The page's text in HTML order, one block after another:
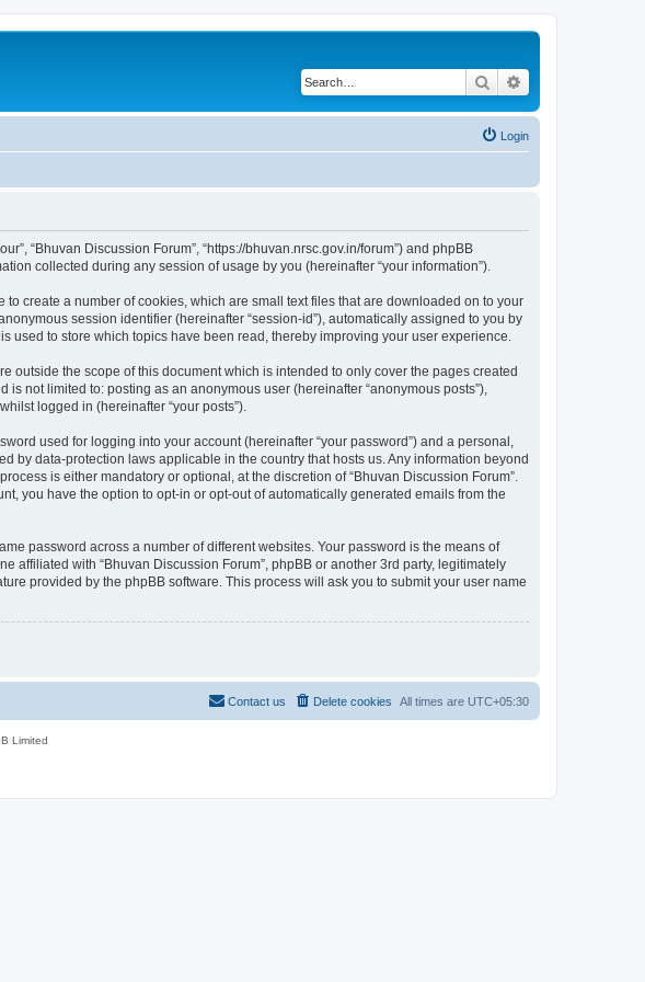
Search
Login
“Bhuvan Discussion Forum”, “https://bhuvan.nrsc.gov.in/forum”) and phpBB
collected during any session of usage by you (hereinafter “your information”).
create a number of cookies, which are small text files that are downloaded on to your
session identifier (hereinafter “session-id”), automatically assigned to you by
used to store which topics have been read, thereby improving your user experience.
outside the scope of this document which is intended to only cover the pages created
not limited to: posting as an anonymous user (hereinafter “anonymous posts”),
logged in (hereinafter “your posts”).
used for logging into your account (hereinafter “your password”) and a personal,
by data-protection laws applicable in the country that hosts us. Any information beyond
is either mandatory or optional, at the discretion of “Bhuvan Discussion Forum”.
you have the option to opt-in or opt-out of automatically generated emails from the
password across a number of different websites. Your password is the means of
affiliated with “Bhuvan Discussion Forum”, phpBB or another 3rd party, legitimately
provided by the phpBB software. This process will ask you to submit your user name
All times are UTC+05:30
Delete cookies
Contact us
Limited